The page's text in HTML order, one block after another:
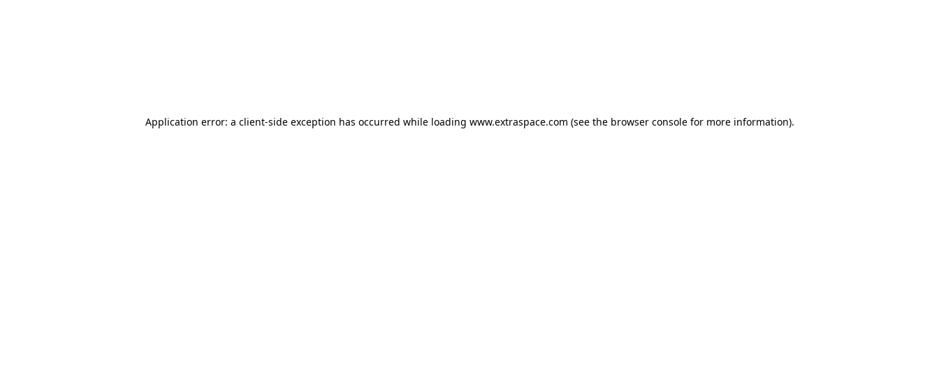
Application error: a client-side exception has occurred while loading www.extraspace.com (see the browser console for more information).